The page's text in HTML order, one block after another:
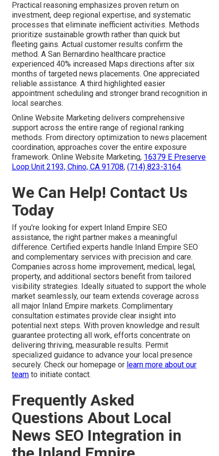
Practical reasoning emphasizes proven return on
investment, deep regional expertise, and systematic
processes that eliminate inefficient activities. Methods
prioritize sustainable growth rather than quick but
fleeting gains. Actual customer results confirm the
method. A San Bernardino healthcare practice
experienced 40% increased Maps directions after six
months of targeted news placements. One appreciated
reliable assistance. A third highlighted easier
appointment scheduling and stronger brand recognition in
local searches.
Online Website Marketing delivers comprehensive
support across the entire range of regional ranking
methods. From directory optimization to news placement
coordination, approaches cover the entire exposure
framework. Online Website Marketing, 16379 E Preserve
Loop Unit 2193, Chino, CA 91708, (714) 823-3164.
We Can Help! Contact Us
Today
If you're looking for expert Inland Empire SEO
assistance, the right partner makes a meaningful
difference. Certified experts handle Inland Empire SEO
and complementary services with precision and care.
Companies across home improvement, medical, legal,
property, and additional sectors benefit from tailored
visibility strategies. Ideally situated to support the whole
market seamlessly, our team extends coverage across
all major Inland Empire markets. Complimentary
consultation estimates provide clear insight into
potential next steps. With proven knowledge and result
guarantee protecting all work, efforts concentrate on
delivering thriving, measurable results. Permit
specialized guidance to advance your local presence
securely. Check our homepage or learn more about our
team to initiate contact.
Frequently Asked
Questions About Local
News SEO Integration in